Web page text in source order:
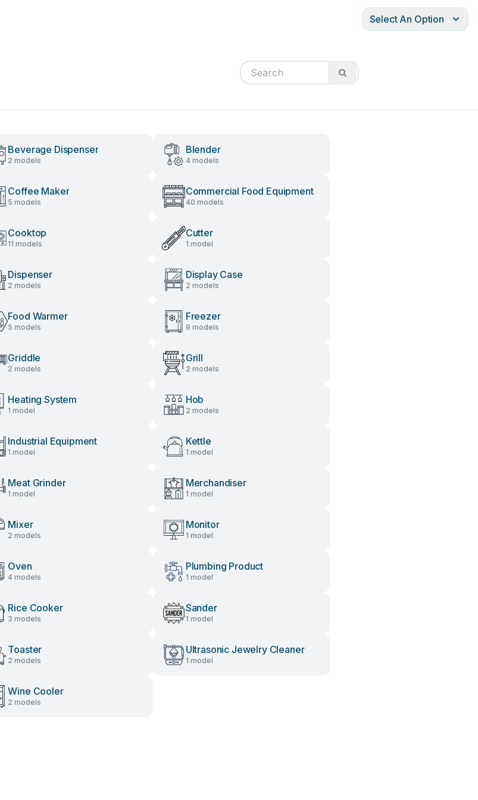
Select An Option
Beverage Dispenser
2 models
Blender
4 models
Coffee Maker
5 models
Commercial Food Equipment
40 models
Cooktop
11 models
Cutter
1 model
Dispenser
2 models
Display Case
2 models
Food Warmer
5 models
Freezer
9 models
Griddle
2 models
Grill
2 models
Heating System
1 model
Hob
2 models
Industrial Equipment
1 model
Kettle
1 model
Meat Grinder
1 model
Merchandiser
1 model
Mixer
2 models
Monitor
1 model
Oven
4 models
Plumbing Product
1 model
Rice Cooker
3 models
Sander
1 model
Toaster
2 models
Ultrasonic Jewelry Cleaner
1 model
Wine Cooler
2 models